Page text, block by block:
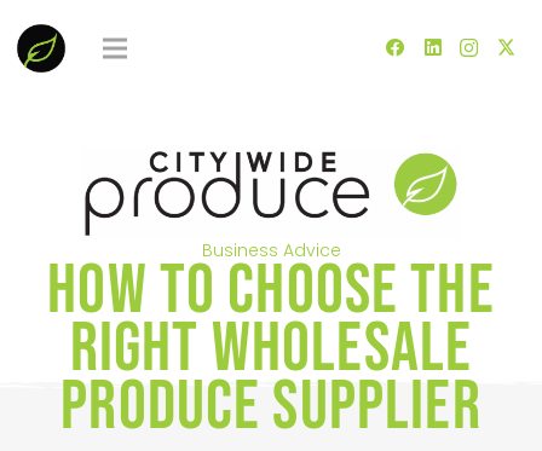
Business Advice
How to Choose the
Right Wholesale
Produce Supplier